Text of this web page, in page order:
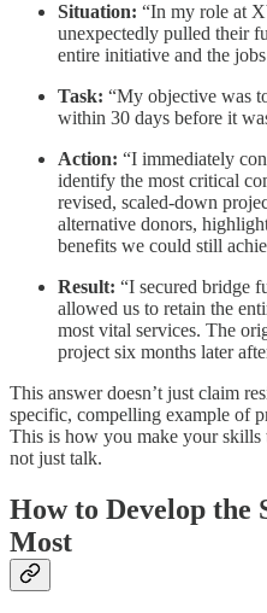
Situation: “In my role at
unexpectedly pulled their
entire initiative and the
Task: “My objective was
within 30 days before it
Action: “I immediately
identify the most critical
revised, scaled-down
alternative donors,
benefits we could still
Result: “I secured bridge
allowed us to retain the
most vital services. The
project six months later
This answer doesn’t just claim
specific, compelling example of
This is how you make your skills
not just talk.
How to Develop
Most